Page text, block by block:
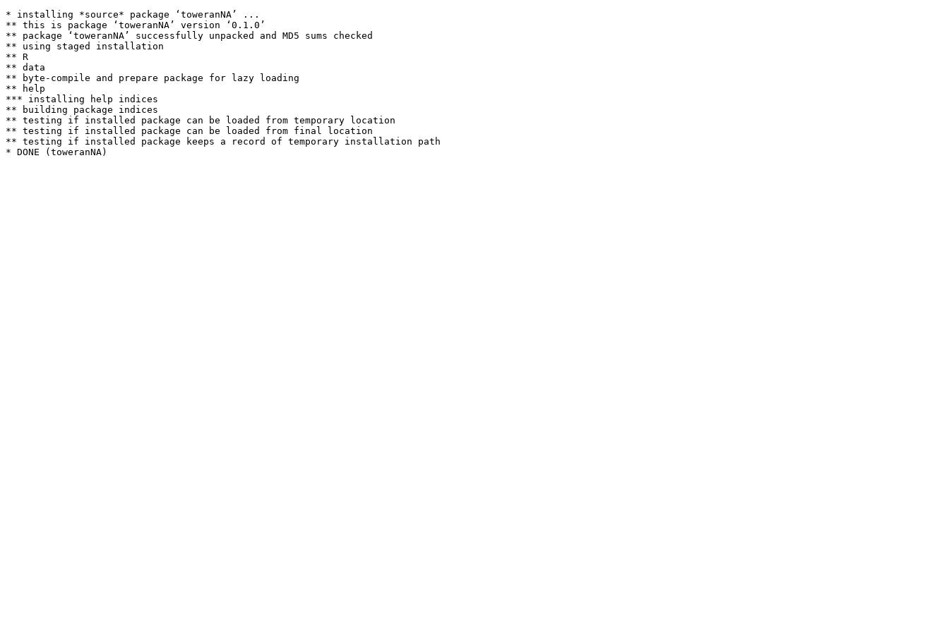
* installing *source* package ‘toweranNA’ ...
** this is package ‘toweranNA’ version ‘0.1.0’
** package ‘toweranNA’ successfully unpacked and MD5 sums checked
** using staged installation
** R
** data
** byte-compile and prepare package for lazy loading
** help
*** installing help indices
** building package indices
** testing if installed package can be loaded from temporary location
** testing if installed package can be loaded from final location
** testing if installed package keeps a record of temporary installation path